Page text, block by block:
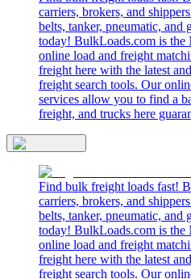
carriers, brokers, and
belts, tanker, pneumatic, and
today! BulkLoads.com is the
online load and freight
freight here with the latest
freight search tools. Our
services allow you to find a
freight, and trucks here
Find bulk freight loads fast!
carriers, brokers, and
belts, tanker, pneumatic, and
today! BulkLoads.com is the
online load and freight
freight here with the latest
freight search tools. Our